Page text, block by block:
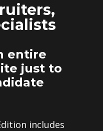
entire
just to
includes